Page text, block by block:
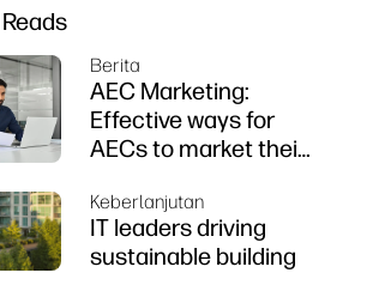
Berita
AEC Marketing:
Effective ways for
AECs to market their
Keberlanjutan
IT leaders driving
sustainable building